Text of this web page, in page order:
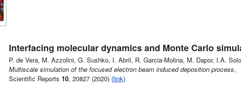
Interfacing molecular dynamics and Monte Carlo
P. de Vera, M. Azzolini, G. Sushko, I. Abril, R. Garcia-Molina, M. Dapor, I.A.
Multiscale simulation of the focused electron beam induced deposition process,
Scientific Reports 10, 20827 (2020) (link)